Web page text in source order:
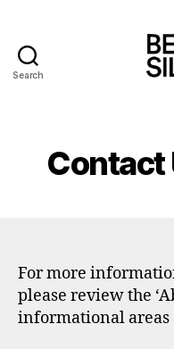
Search
Contact
For more
please review the
informational areas